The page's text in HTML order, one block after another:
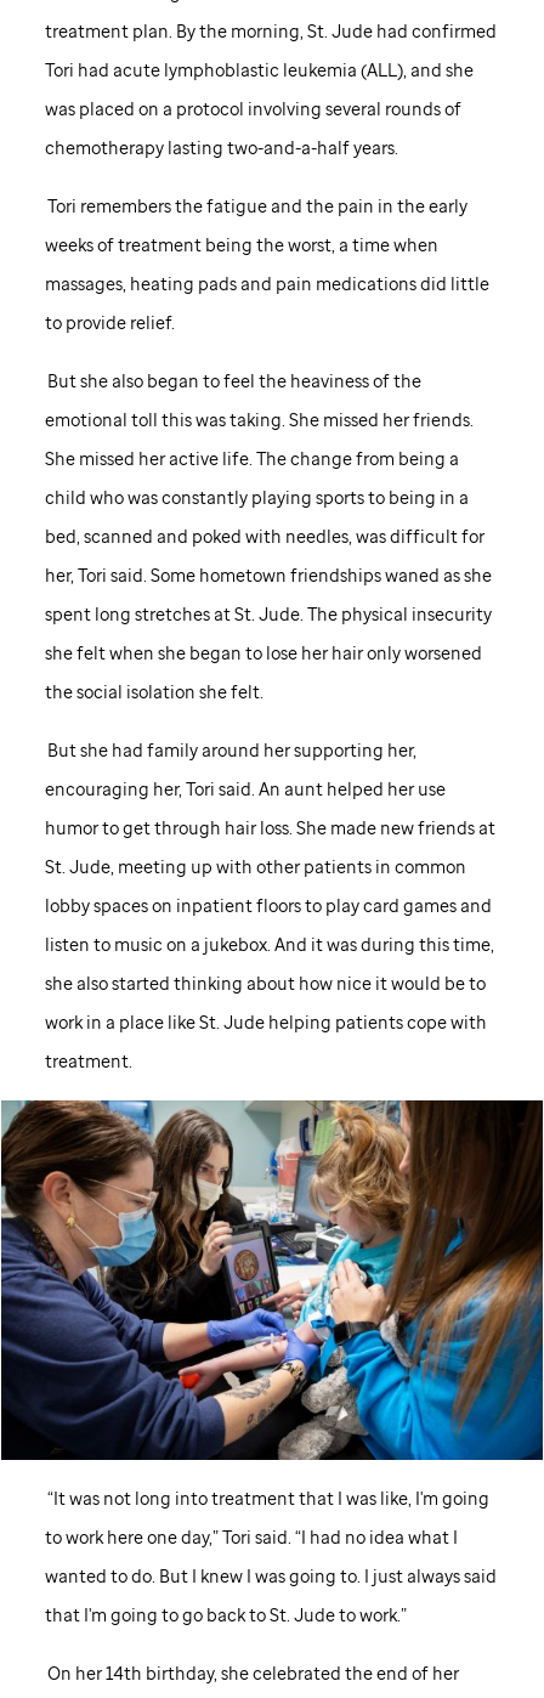
treatment plan. By the morning, St. Judehad confirmed
Tori had acute lymphoblastic leukemia (ALL), and she
was placed on a protocol involving several rounds of
chemotherapy lasting two-and-a-half years.
Tori remembers the fatigue and the pain in the early
weeks of treatment being the worst, a time when
massages, heating pads and pain medications did little
to provide relief.
But she also began to feel the heaviness of the
emotional toll this was taking. She missed her friends.
She missed her active life. The change from being a
child who was constantly playing sports to being in a
bed, scanned and poked with needles, was difficult for
her, Tori said. Some hometown friendships waned as she
spent long stretches atSt. Jude. The physical insecurity
she felt when she began to lose her hair only worsened
the social isolation she felt.
But she had family around her supporting her,
encouraging her, Tori said. An aunt helped her use
humor to get through hair loss. She made new friends at
St. Jude, meeting up with other patients in common
lobby spaces on inpatient floors to play card games and
listen to music on a jukebox. And it was during this time,
she also started thinking about how nice it would be to
work in a place likeSt. Judehelping patients cope with
treatment.
“It was not long into treatment that I was like, I'm going
to work here one day,” Tori said. “I had no idea what I
wanted to do. But I knew I was going to. I just always said
that I'm going to go back toSt. Judeto work.”
On her 14th birthday, she celebrated the end of her